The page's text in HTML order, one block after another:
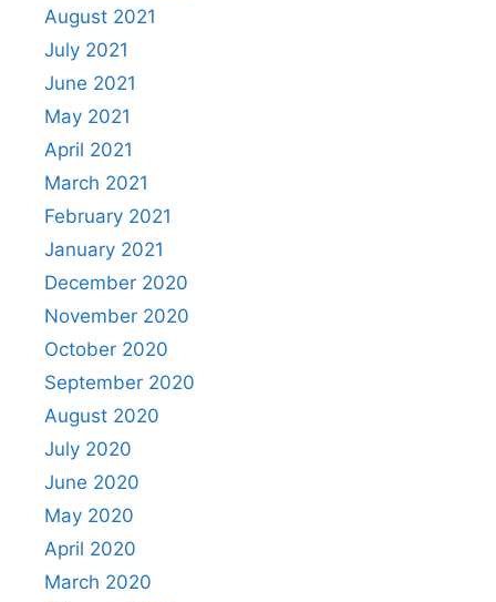
August 2021
July 2021
June 2021
May 2021
April 2021
March 2021
February 2021
January 2021
December 2020
November 2020
October 2020
September 2020
August 2020
July 2020
June 2020
May 2020
April 2020
March 2020